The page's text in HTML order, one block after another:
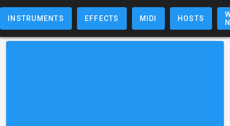
INSTRUMENTS EFFECTS MIDI HOSTS